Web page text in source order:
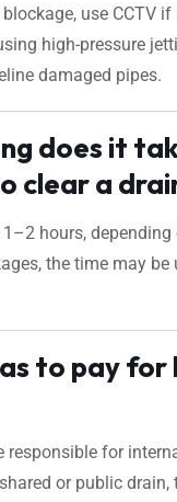
use CCTV if
high-pressure
damaged pipes.
does it
clear a
hours, depending
the time may be
to pay for
responsible for
or public drain,